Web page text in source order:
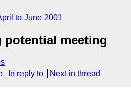
to June 2001
potential meeting
In reply to Next in thread